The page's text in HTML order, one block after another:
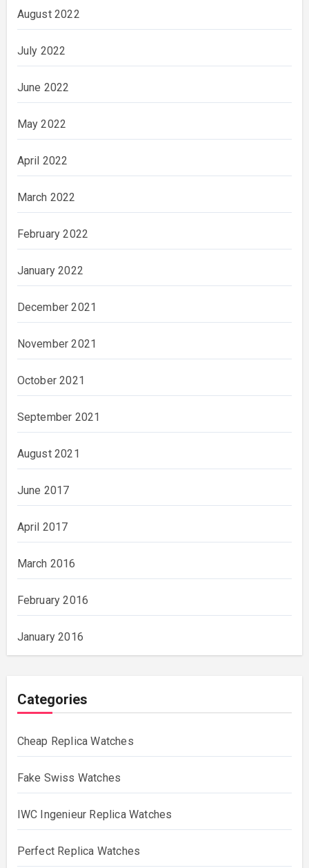
August 2022
July 2022
June 2022
May 2022
April 2022
March 2022
February 2022
January 2022
December 2021
November 2021
October 2021
September 2021
August 2021
June 2017
April 2017
March 2016
February 2016
January 2016
Categories
Cheap Replica Watches
Fake Swiss Watches
IWC Ingenieur Replica Watches
Perfect Replica Watches